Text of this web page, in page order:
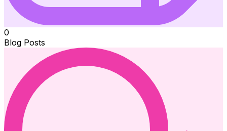
0
Blog Posts